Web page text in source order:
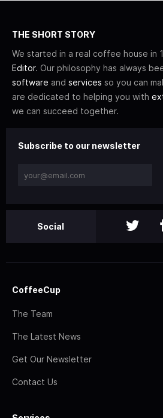
THE SHORT STORY
We started in a real coffee house in
Editor. Our philosophy has always
software and services so you can
are dedicated to helping you with
we can succeed together.
Subscribe to our newsletter
Social
CoffeeCup
The Team
The Latest News
Get Our Newsletter
Contact Us